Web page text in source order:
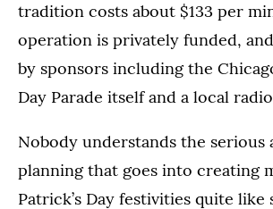
tradition costs about $133 per
operation is privately funded,
by sponsors including the
Day Parade itself and a local
Nobody understands the serious
planning that goes into creating
Patrick’s Day festivities quite like